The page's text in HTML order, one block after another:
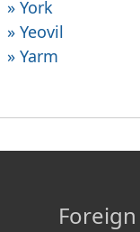
» York
» Yeovil
» Yarm